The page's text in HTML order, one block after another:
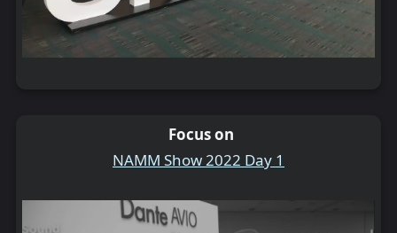
Focus on
NAMM Show 2022 Day 1